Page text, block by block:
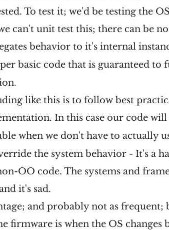
To test it; we'd be testing the
can't unit test this; there can be
behavior to it's internal
basic code that is guaranteed to
like this is to follow best
In this case our code will
when we don't have to actually
the system behavior - It's a
OO code. The systems and
it's sad.
and probably not as
firmware is when the OS changes